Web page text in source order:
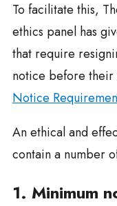
To facilitate this,
ethics panel has
that require
notice before their
Notice
An ethical and
contain a number
1. Minimum